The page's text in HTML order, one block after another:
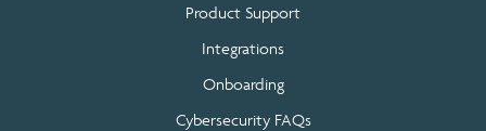
Product Support
Integrations
Onboarding
Cybersecurity FAQs